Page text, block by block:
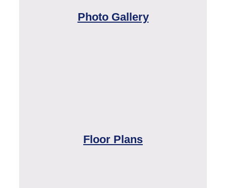
Photo Gallery
Floor Plans